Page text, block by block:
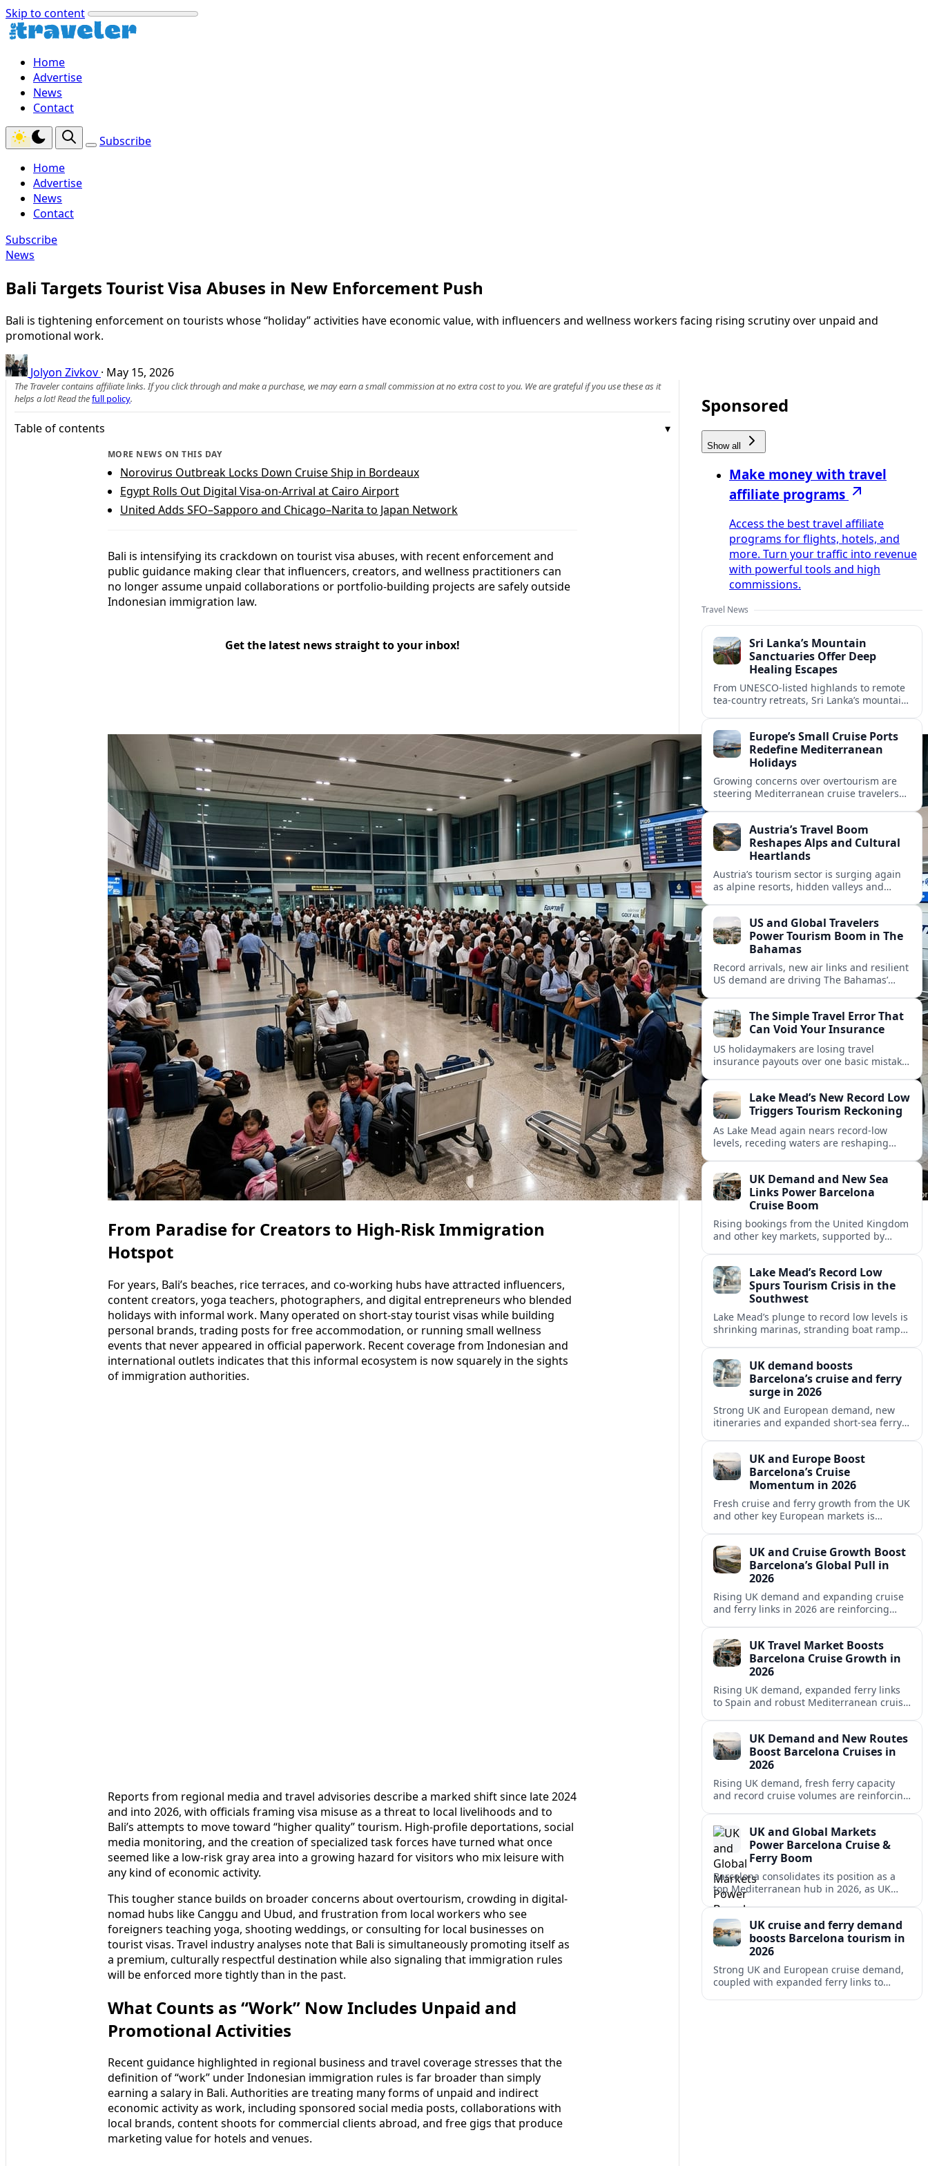
Skip to content
Home
Advertise
News
Contact
Subscribe
Home
Advertise
News
Contact
Subscribe
News
Bali Targets Tourist Visa Abuses in New Enforcement Push
Bali is tightening enforcement on tourists whose “holiday” activities have economic value, with influencers and wellness workers facing rising scrutiny over unpaid and
promotional work.
Jolyon Zivkov · May 15, 2026
The Traveler contains affiliate links. If you click through and make a purchase, we may earn a small commission at no extra cost to you. We are grateful if you use these as it
helps a lot! Read thefull policy.
Table of contents
MORE NEWS ON THIS DAY
Norovirus Outbreak Locks Down Cruise Ship in Bordeaux
Egypt Rolls Out Digital Visa-on-Arrival at Cairo Airport
United Adds SFO–Sapporo and Chicago–Narita to Japan Network
Bali is intensifying its crackdown on tourist visa abuses, with recent enforcement and
public guidance making clear that influencers, creators, and wellness practitioners can
no longer assume unpaid collaborations or portfolio-building projects are safely outside
Indonesian immigration law.
Get the latest news straight to your inbox!
From Paradise for Creators to High-Risk Immigration
Hotspot
For years, Bali’s beaches, rice terraces, and co-working hubs have attracted influencers,
content creators, yoga teachers, photographers, and digital entrepreneurs who blended
holidays with informal work. Many operated on short-stay tourist visas while building
personal brands, trading posts for free accommodation, or running small wellness
events that never appeared in official paperwork. Recent coverage from Indonesian and
international outlets indicates that this informal ecosystem is now squarely in the sights
of immigration authorities.
Reports from regional media and travel advisories describe a marked shift since late 2024
and into 2026, with officials framing visa misuse as a threat to local livelihoods and to
Bali’s attempts to move toward “higher quality” tourism. High-profile deportations, social
media monitoring, and the creation of specialized task forces have turned what once
seemed like a low-risk gray area into a growing hazard for visitors who mix leisure with
any kind of economic activity.
This tougher stance builds on broader concerns about overtourism, crowding in digital-
nomad hubs like Canggu and Ubud, and frustration from local workers who see
foreigners teaching yoga, shooting weddings, or consulting for local businesses on
tourist visas. Travel industry analyses note that Bali is simultaneously promoting itself as
a premium, culturally respectful destination while also signaling that immigration rules
will be enforced more tightly than in the past.
What Counts as “Work” Now Includes Unpaid and
Promotional Activities
Recent guidance highlighted in regional business and travel coverage stresses that the
definition of “work” under Indonesian immigration rules is far broader than simply
earning a salary in Bali. Authorities are treating many forms of unpaid and indirect
economic activity as work, including sponsored social media posts, collaborations with
local brands, content shoots for commercial clients abroad, and free gigs that produce
marketing value for hotels and venues.
Sponsored
Show all
Make money with travel
affiliate programs
Access the best travel affiliate
programs for flights, hotels, and
more. Turn your traffic into revenue
with powerful tools and high
commissions.
Travel News
Sri Lanka’s Mountain
Sanctuaries Offer Deep
Healing Escapes
From UNESCO-listed highlands to remote
tea-country retreats, Sri Lanka’s mountain
transformative journeys.
Europe’s Small Cruise Ports
Redefine Mediterranean
Holidays
Growing concerns over overtourism are
steering Mediterranean cruise travelers
and deeper local experiences.
Austria’s Travel Boom
Reshapes Alps and Cultural
Heartlands
Austria’s tourism sector is surging again
as alpine resorts, hidden valleys and
nature tourism.US and Global Travelers
Power Tourism Boom in The
Bahamas
Record arrivals, new air links and resilient
US demand are driving The Bahamas’
presence.The Simple Travel Error That
Can Void Your Insurance
US holidaymakers are losing travel
insurance payouts over one basic mistake
Lake Mead’s New Record Low
Triggers Tourism Reckoning
As Lake Mead again nears record-low
levels, receding waters are reshaping
recreation areas.
UK Demand and New Sea
Links Power Barcelona
Cruise Boom
Rising bookings from the United Kingdom
and other key markets, supported by
appeal in 2026.Lake Mead’s Record Low
Spurs Tourism Crisis in the
Southwest
Lake Mead’s plunge to record low levels is
shrinking marinas, stranding boat ramps
UK demand boosts
Barcelona’s cruise and ferry
surge in 2026
Strong UK and European demand, new
itineraries and expanded short-sea ferry
gateway in 2026.UK and Europe Boost
Barcelona’s Cruise
Momentum in 2026
Fresh cruise and ferry growth from the UK
and other key European markets is
UK and Cruise Growth Boost
Barcelona’s Global Pull in
2026
Rising UK demand and expanding cruise
and ferry links in 2026 are reinforcing
hub.
UK Travel Market Boosts
Barcelona Cruise Growth in
2026
Rising UK demand, expanded ferry links
to Spain and robust Mediterranean cruise
UK Demand and New Routes
Boost Barcelona Cruises in
2026
Rising UK demand, fresh ferry capacity
and record cruise volumes are reinforcing
rules.
UK and Global Markets
Power Barcelona Cruise &
Ferry Boom
Barcelona consolidates its position as a
top Mediterranean hub in 2026, as UK
and other key markets drive new cruise
UK cruise and ferry demand
boosts Barcelona tourism in
2026
Strong UK and European cruise demand,
coupled with expanded ferry links to